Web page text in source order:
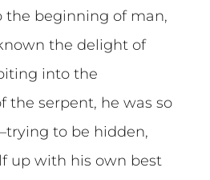
the beginning of man,
the delight of
into the
the serpent, he was so
to be hidden,
up with his own best